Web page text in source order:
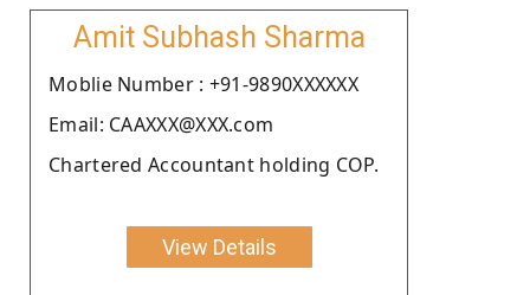
Amit Subhash Sharma
Moblie Number : +91-9890XXXXXX
Email: CAAXXX@XXX.com
Chartered Accountant holding COP.
View Details